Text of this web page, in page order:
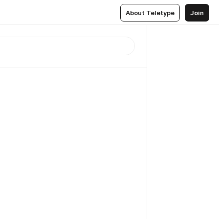
About Teletype Join